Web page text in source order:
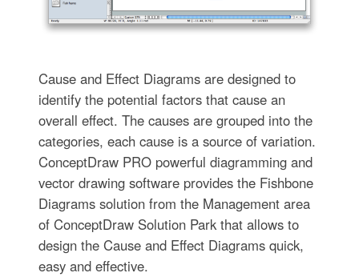
Cause and Effect Diagrams are designed to
identify the potential factors that cause an
overall effect. The causes are grouped into the
categories, each cause is a source of variation.
ConceptDraw PRO powerful diagramming and
vector drawing software provides the Fishbone
Diagrams solution from the Management area
of ConceptDraw Solution Park that allows to
design the Cause and Effect Diagrams quick,
easy and effective.